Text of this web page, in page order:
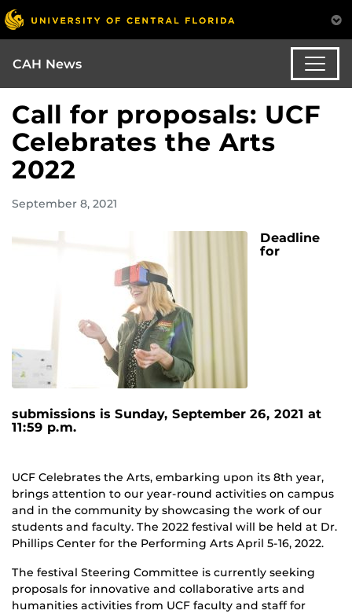
CAH News
Call for proposals: UCF
Celebrates the Arts
2022
September 8, 2021
Deadline
for
submissions is Sunday, September 26, 2021 at
11:59 p.m.
UCF Celebrates the Arts, embarking upon its 8th year,
brings attention to our year-round activities on campus
and in the community by showcasing the work of our
students and faculty. The 2022 festival will be held at Dr.
Phillips Center for the Performing Arts April 5-16, 2022.
The festival Steering Committee is currently seeking
proposals for innovative and collaborative arts and
humanities activities from UCF faculty and staff for